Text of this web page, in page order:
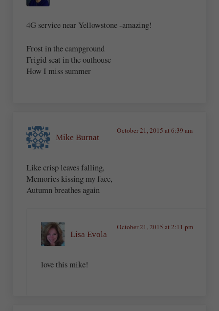
4G service near Yellowstone -amazing!
Frost in the campground
Frigid seat in the outhouse
How I miss summer
Mike Burnat
October 21, 2015 at 6:39 am
Like crisp leaves falling,
Memories kissing my face,
Autumn breathes again
Lisa Evola
October 21, 2015 at 2:11 pm
love this mike!